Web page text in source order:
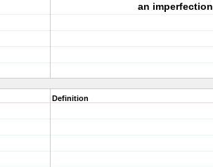
an imperfection
Definition